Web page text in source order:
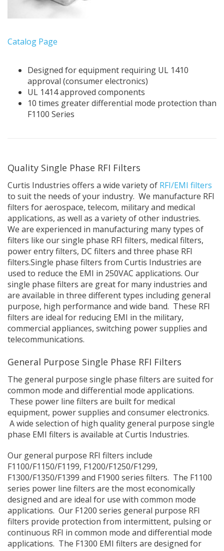
Catalog Page
Designed for equipment requiring UL 1410
approval (consumer electronics)
UL 1414 approved components
10 times greater differential mode protection than
F1100 Series
Quality Single Phase RFI Filters
Curtis Industries offers a wide variety of RFI/EMI filters
to suit the needs of your industry. We manufacture RFI
filters for aerospace, telecom, military and medical
applications, as well as a variety of other industries.
We are experienced in manufacturing many types of
filters like our single phase RFI filters, medical filters,
power entry filters, DC filters and three phase RFI
filters.Single phase filters from Curtis Industries are
used to reduce the EMI in 250VAC applications. Our
single phase filters are great for many industries and
are available in three different types including general
purpose, high performance and wide band. These RFI
filters are ideal for reducing EMI in the military,
commercial appliances, switching power supplies and
telecommunications.
General Purpose Single Phase RFI Filters
The general purpose single phase filters are suited for
common mode and differential mode applications.
These power line filters are built for medical
equipment, power supplies and consumer electronics.
A wide selection of high quality general purpose single
phase EMI filters is available at Curtis Industries.
Our general purpose RFI filters include
F1100/F1150/F1199, F1200/F1250/F1299,
F1300/F1350/F1399 and F1900 series filters. The F1100
series power line filters are the most economically
designed and are ideal for use with common mode
applications. Our F1200 series general purpose RFI
filters provide protection from intermittent, pulsing or
continuous RFI in common mode and differential mode
applications. The F1300 EMI filters are designed for